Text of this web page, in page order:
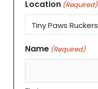
Location (Required)
Name (Required)